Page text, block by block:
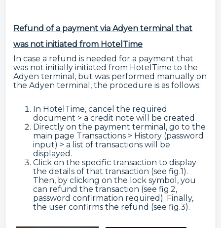
Refund of a payment via Adyen terminal that
was not initiated from HotelTime
In case a refund is needed for a payment that
was not initially initiated from HotelTime to the
Adyen terminal, but was performed manually on
the Adyen terminal, the procedure is as follows:
In HotelTime, cancel the required
document > a credit note will be created
Directly on the payment terminal, go to the
main page Transactions > History (password
input) > a list of transactions will be
displayed.
Click on the specific transaction to display
the details of that transaction (see fig.1).
Then, by clicking on the lock symbol, you
can refund the transaction (see fig.2,
password confirmation required). Finally,
the user confirms the refund (see fig.3).